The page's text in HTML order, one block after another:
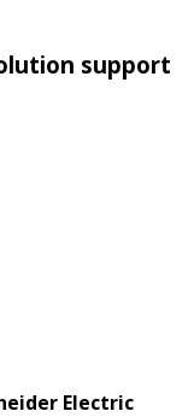
support
Electric